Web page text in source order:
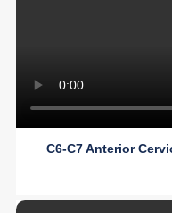
C6-C7 Anterior